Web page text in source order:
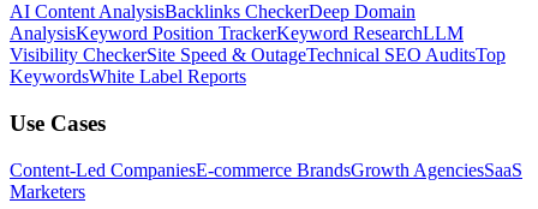
AI Content AnalysisBacklinks CheckerDeep Domain
AnalysisKeyword Position TrackerKeyword ResearchLLM
Visibility CheckerSite Speed & OutageTechnical SEO AuditsTop
KeywordsWhite Label Reports
Use Cases
Content-Led CompaniesE-commerce BrandsGrowth AgenciesSaaS
Marketers